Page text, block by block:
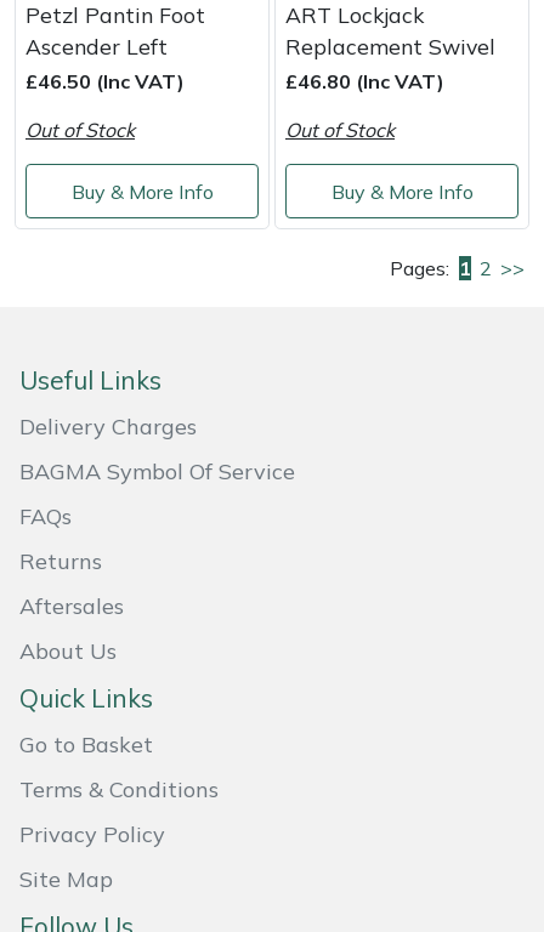
Petzl Pantin Foot
Ascender Left
£46.50 (Inc VAT)
Out of Stock
Buy & More Info
ART Lockjack
Replacement Swivel
£46.80 (Inc VAT)
Out of Stock
Buy & More Info
Pages: 1 2 >>
Useful Links
Delivery Charges
BAGMA Symbol Of Service
FAQs
Returns
Aftersales
About Us
Quick Links
Go to Basket
Terms & Conditions
Privacy Policy
Site Map